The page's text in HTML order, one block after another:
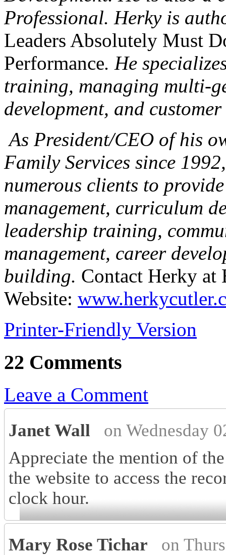
Professional. Herky is
Leaders Absolutely Must
Performance. He
training, managing multi-
development, and
As President/CEO of his
Family Services since
numerous clients to
management, curriculum
leadership training,
management, career
building. Contact Herky
Website:
Printer-Friendly Version
22 Comments
Leave a Comment
Janet Wall
on Wednesday
Appreciate the mention of
the website to access the
clock hour.
Mary Rose Tichar
on